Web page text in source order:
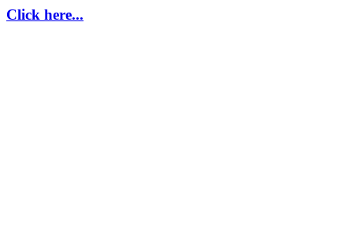
Click here...